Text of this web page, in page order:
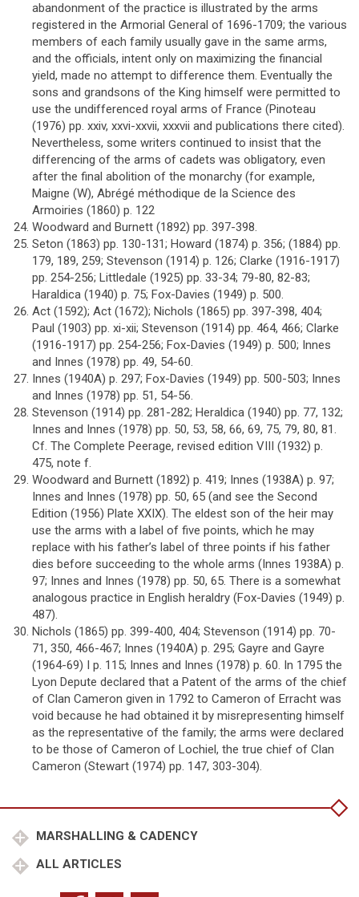
abandonment of the practice is illustrated by the arms
registered in the Armorial General of 1696-1709; the various
members of each family usually gave in the same arms,
and the officials, intent only on maximizing the financial
yield, made no attempt to difference them. Eventually the
sons and grandsons of the King himself were permitted to
use the undifferenced royal arms of France (Pinoteau
(1976) pp. xxiv, xxvi-xxvii, xxxvii and publications there cited).
Nevertheless, some writers continued to insist that the
differencing of the arms of cadets was obligatory, even
after the final abolition of the monarchy (for example,
Maigne (W), Abrégé méthodique de la Science des
Armoiries (1860) p. 122
Woodward and Burnett (1892) pp. 397-398.
Seton (1863) pp. 130-131; Howard (1874) p. 356; (1884) pp.
179, 189, 259; Stevenson (1914) p. 126; Clarke (1916-1917)
pp. 254-256; Littledale (1925) pp. 33-34; 79-80, 82-83;
Haraldica (1940) p. 75; Fox-Davies (1949) p. 500.
Act (1592); Act (1672); Nichols (1865) pp. 397-398, 404;
Paul (1903) pp. xi-xii; Stevenson (1914) pp. 464, 466; Clarke
(1916-1917) pp. 254-256; Fox-Davies (1949) p. 500; Innes
and Innes (1978) pp. 49, 54-60.
Innes (1940A) p. 297; Fox-Davies (1949) pp. 500-503; Innes
and Innes (1978) pp. 51, 54-56.
Stevenson (1914) pp. 281-282; Heraldica (1940) pp. 77, 132;
Innes and Innes (1978) pp. 50, 53, 58, 66, 69, 75, 79, 80, 81.
Cf. The Complete Peerage, revised edition VIII (1932) p.
475, note f.
Woodward and Burnett (1892) p. 419; Innes (1938A) p. 97;
Innes and Innes (1978) pp. 50, 65 (and see the Second
Edition (1956) Plate XXIX). The eldest son of the heir may
use the arms with a label of five points, which he may
replace with his father’s label of three points if his father
dies before succeeding to the whole arms (Innes 1938A) p.
97; Innes and Innes (1978) pp. 50, 65. There is a somewhat
analogous practice in English heraldry (Fox-Davies (1949) p.
487).
Nichols (1865) pp. 399-400, 404; Stevenson (1914) pp. 70-
71, 350, 466-467; Innes (1940A) p. 295; Gayre and Gayre
(1964-69) I p. 115; Innes and Innes (1978) p. 60. In 1795 the
Lyon Depute declared that a Patent of the arms of the chief
of Clan Cameron given in 1792 to Cameron of Erracht was
void because he had obtained it by misrepresenting himself
as the representative of the family; the arms were declared
to be those of Cameron of Lochiel, the true chief of Clan
Cameron (Stewart (1974) pp. 147, 303-304).
MARSHALLING & CADENCY
ALL ARTICLES